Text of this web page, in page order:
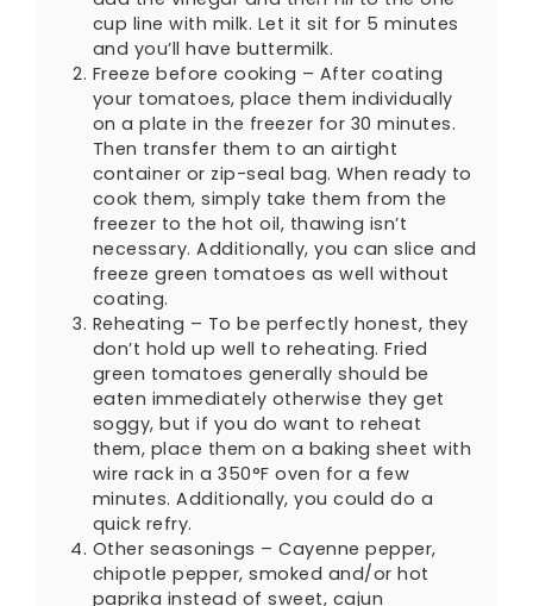
cup line with milk. Let it sit for 5 minutes
and you’ll have buttermilk.
Freeze before cooking – After coating
your tomatoes, place them individually
on a plate in the freezer for 30 minutes.
Then transfer them to an airtight
container or zip-seal bag. When ready to
cook them, simply take them from the
freezer to the hot oil, thawing isn’t
necessary. Additionally, you can slice and
freeze green tomatoes as well without
coating.
Reheating – To be perfectly honest, they
don’t hold up well to reheating. Fried
green tomatoes generally should be
eaten immediately otherwise they get
soggy, but if you do want to reheat
them, place them on a baking sheet with
wire rack in a 350°F oven for a few
minutes. Additionally, you could do a
quick refry.
Other seasonings – Cayenne pepper,
chipotle pepper, smoked and/or hot
paprika instead of sweet, cajun